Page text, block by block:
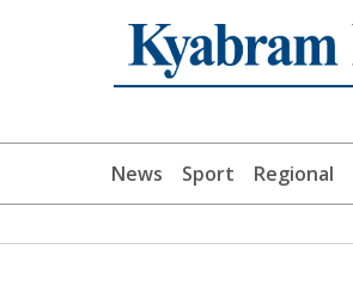
News Sport Regional